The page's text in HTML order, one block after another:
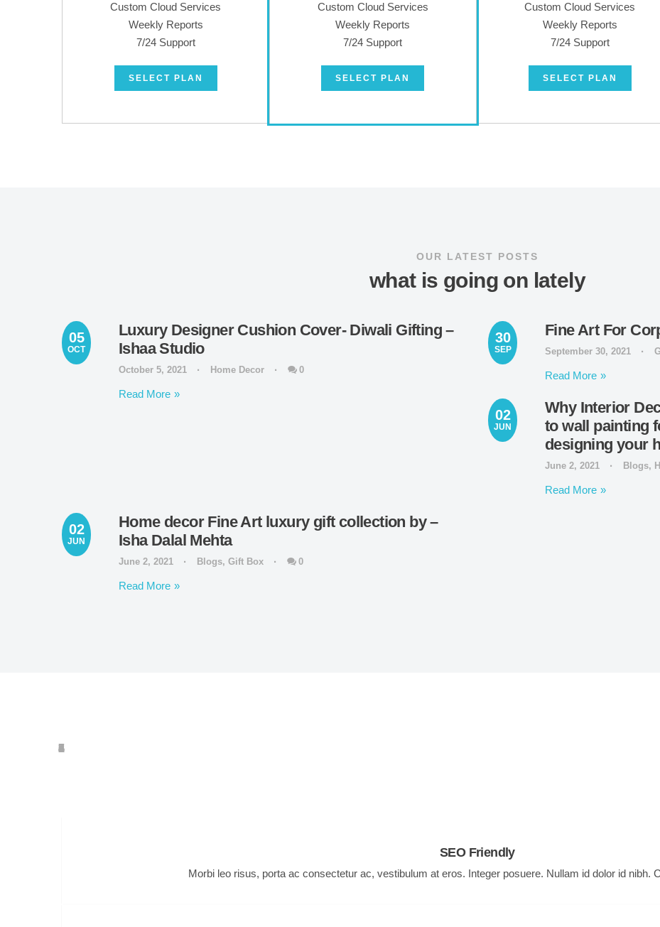
Custom Cloud Services
Weekly Reports
7/24 Support
SELECT PLAN
Custom Cloud Services
Weekly Reports
7/24 Support
SELECT PLAN
Custom Cloud Services
Weekly Reports
7/24 Support
SELECT PLAN
OUR LATEST POSTS
what is going on lately
05
OCT
Luxury Designer Cushion Cover- Diwali Gifting –
Ishaa Studio
October 5, 2021 Home Decor 0
Read More
30
SEP
Fine Art For
September 30, 2021
Read More
02
JUN
Why Interior
to wall painting
designing your
June 2, 2021 Blogs,
Read More
02
JUN
Home decor Fine Art luxury gift collection by –
Isha Dalal Mehta
June 2, 2021 Blogs, Gift Box 0
Read More
SEO Friendly
Morbi leo risus, porta ac consectetur ac, vestibulum at eros. Integer posuere. Nullam id dolor id nibh.